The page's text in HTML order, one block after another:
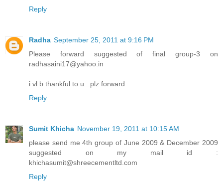
Reply
Radha September 25, 2011 at 9:16 PM
Please forward suggested of final group-3 on
radhasaini17@yahoo.in
i vl b thankful to u...plz forward
Reply
Sumit Khicha November 19, 2011 at 10:15 AM
please send me 4th group of June 2009 & December 2009
suggested on my mail id :
khichasumit@shreecementltd.com
Reply